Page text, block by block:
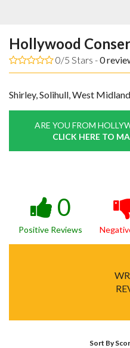
Hollywood
0/5 Stars -0
Shirley, Solihull, West
ARE YOU FROM
CLICK HERE TO
0
Positive Reviews
Sort By